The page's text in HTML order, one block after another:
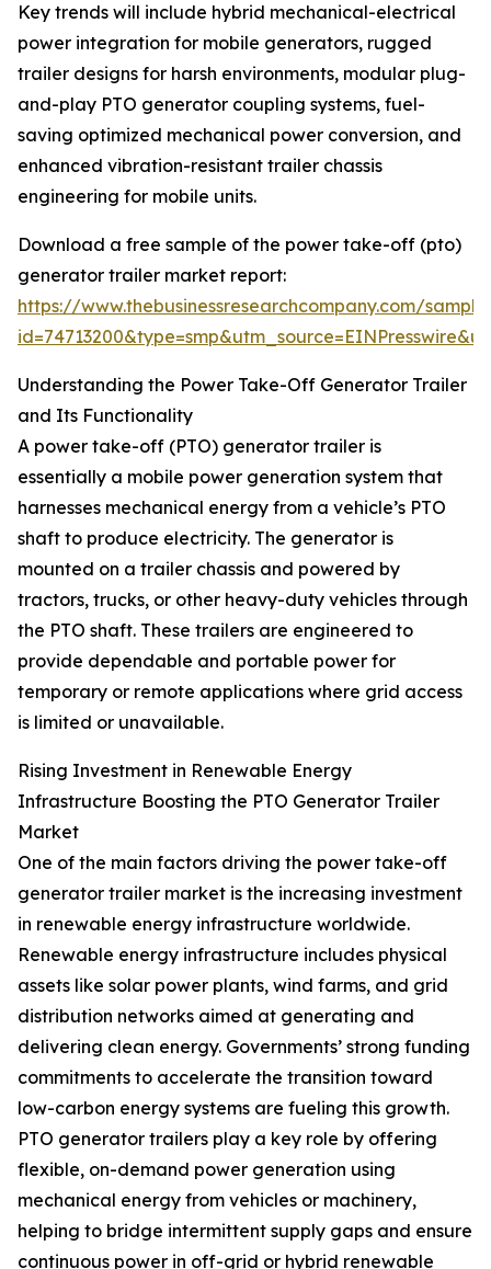
Key trends will include hybrid mechanical-electrical
power integration for mobile generators, rugged
trailer designs for harsh environments, modular plug-
and-play PTO generator coupling systems, fuel-
saving optimized mechanical power conversion, and
enhanced vibration-resistant trailer chassis
engineering for mobile units.
Download a free sample of the power take-off (pto)
generator trailer market report:
https://www.thebusinessresearchcompany.com/
Understanding the Power Take-Off Generator Trailer
and Its Functionality
A power take-off (PTO) generator trailer is
essentially a mobile power generation system that
harnesses mechanical energy from a vehicle’s PTO
shaft to produce electricity. The generator is
mounted on a trailer chassis and powered by
tractors, trucks, or other heavy-duty vehicles through
the PTO shaft. These trailers are engineered to
provide dependable and portable power for
temporary or remote applications where grid access
is limited or unavailable.
Rising Investment in Renewable Energy
Infrastructure Boosting the PTO Generator Trailer
Market
One of the main factors driving the power take-off
generator trailer market is the increasing investment
in renewable energy infrastructure worldwide.
Renewable energy infrastructure includes physical
assets like solar power plants, wind farms, and grid
distribution networks aimed at generating and
delivering clean energy. Governments’ strong funding
commitments to accelerate the transition toward
low-carbon energy systems are fueling this growth.
PTO generator trailers play a key role by offering
flexible, on-demand power generation using
mechanical energy from vehicles or machinery,
helping to bridge intermittent supply gaps and ensure
continuous power in off-grid or hybrid renewable